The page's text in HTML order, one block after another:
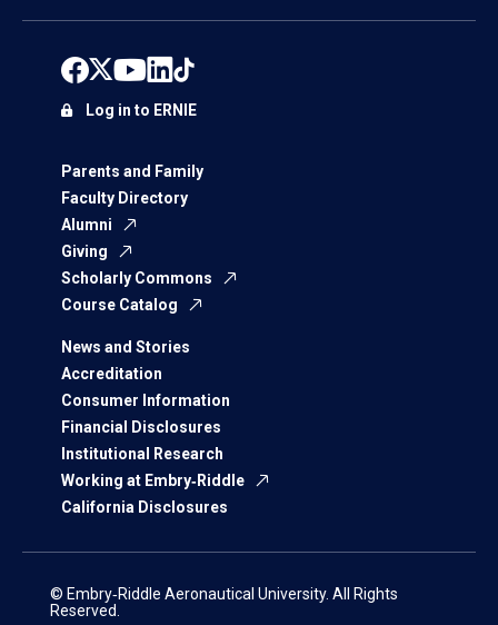
Parents and Family
Faculty Directory
Alumni
Giving
Scholarly Commons
Course Catalog
News and Stories
Accreditation
Consumer Information
Financial Disclosures
Institutional Research
Working at Embry‑Riddle
California Disclosures
Log in to ERNIE
© Embry‑Riddle Aeronautical University. All Rights
Reserved.